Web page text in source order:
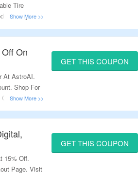
Tire
At Payment
More.
On
At AstroAI.
Shop For
The
GET THIS COUPON
15% Off.
Page. Visit
GET THIS COUPON